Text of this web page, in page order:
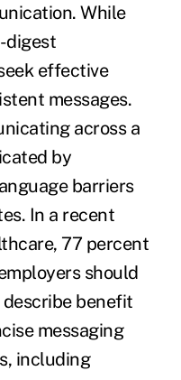
While
digest
effective
messages.
across a
by
barriers
In a recent
77 percent
should
benefit
messaging
including